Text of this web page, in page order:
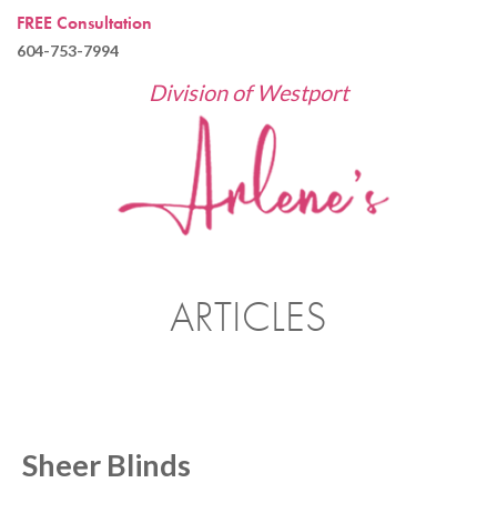
FREE Consultation
604-753-7994
Division of Westport
ARTICLES
Sheer Blinds